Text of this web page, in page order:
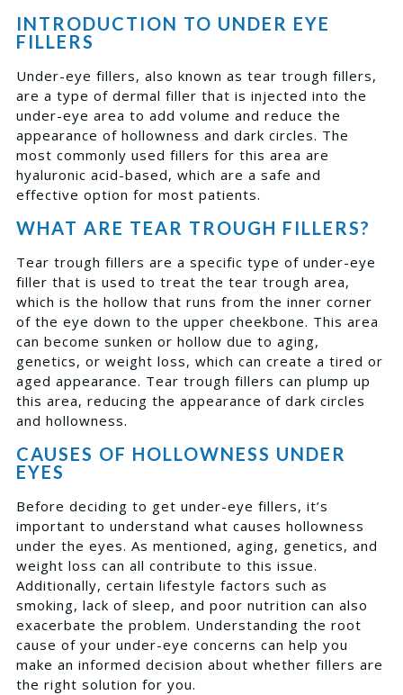
INTRODUCTION TO UNDER EYE
FILLERS
Under-eye fillers, also known as tear trough fillers,
are a type of dermal filler that is injected into the
under-eye area to add volume and reduce the
appearance of hollowness and dark circles. The
most commonly used fillers for this area are
hyaluronic acid-based, which are a safe and
effective option for most patients.
WHAT ARE TEAR TROUGH FILLERS?
Tear trough fillers are a specific type of under-eye
filler that is used to treat the tear trough area,
which is the hollow that runs from the inner corner
of the eye down to the upper cheekbone. This area
can become sunken or hollow due to aging,
genetics, or weight loss, which can create a tired or
aged appearance. Tear trough fillers can plump up
this area, reducing the appearance of dark circles
and hollowness.
CAUSES OF HOLLOWNESS UNDER
EYES
Before deciding to get under-eye fillers, it’s
important to understand what causes hollowness
under the eyes. As mentioned, aging, genetics, and
weight loss can all contribute to this issue.
Additionally, certain lifestyle factors such as
smoking, lack of sleep, and poor nutrition can also
exacerbate the problem. Understanding the root
cause of your under-eye concerns can help you
make an informed decision about whether fillers are
the right solution for you.